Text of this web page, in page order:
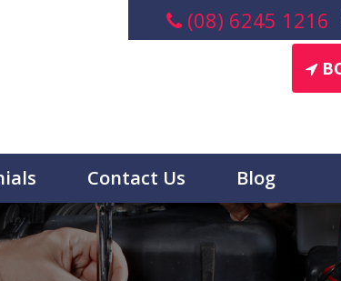
(08) 6245 1216
Contact Us Blog